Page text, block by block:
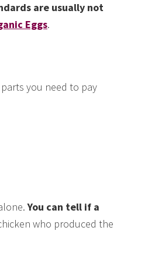
are usually not
Eggs.
you need to pay
You can tell if a
who produced the